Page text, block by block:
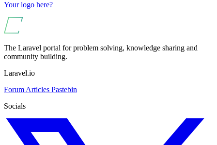
Your logo here?
The Laravel portal for problem solving, knowledge sharing and
community building.
Laravel.io
Forum Articles Pastebin
Socials